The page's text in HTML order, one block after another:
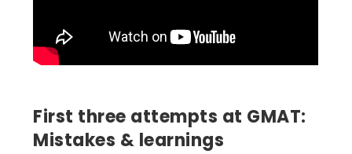
First three attempts at GMAT:
Mistakes & learnings